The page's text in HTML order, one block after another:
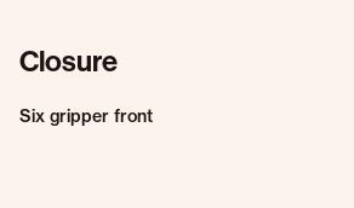
Closure
Six gripper front